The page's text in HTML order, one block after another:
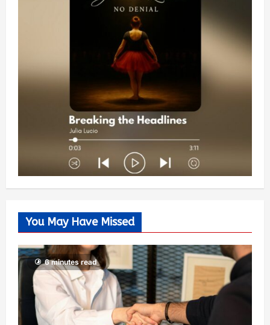
You May Have Missed
6 minutes read